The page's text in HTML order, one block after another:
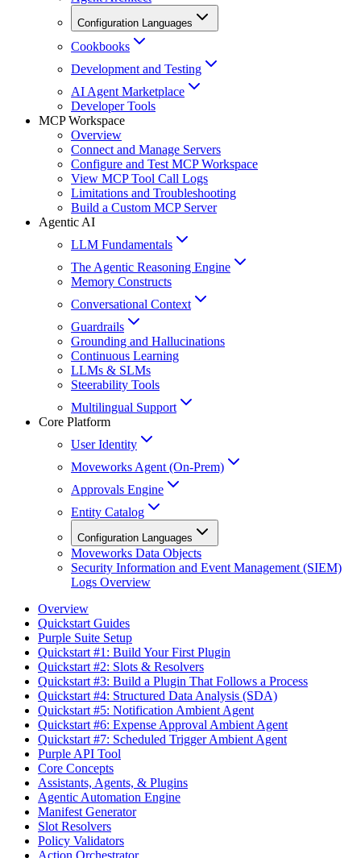
Configuration Languages
Cookbooks
Development and Testing
AI Agent Marketplace
Developer Tools
MCP Workspace
Overview
Connect and Manage Servers
Configure and Test MCP Workspace
View MCP Tool Call Logs
Limitations and Troubleshooting
Build a Custom MCP Server
Agentic AI
LLM Fundamentals
The Agentic Reasoning Engine
Memory Constructs
Conversational Context
Guardrails
Grounding and Hallucinations
Continuous Learning
LLMs & SLMs
Steerability Tools
Multilingual Support
Core Platform
User Identity
Moveworks Agent (On-Prem)
Approvals Engine
Entity Catalog
Configuration Languages
Moveworks Data Objects
Security Information and Event Management (SIEM)
Logs Overview
Overview
Quickstart Guides
Purple Suite Setup
Quickstart #1: Build Your First Plugin
Quickstart #2: Slots & Resolvers
Quickstart #3: Build a Plugin That Follows a Process
Quickstart #4: Structured Data Analysis (SDA)
Quickstart #5: Notification Ambient Agent
Quickstart #6: Expense Approval Ambient Agent
Quickstart #7: Scheduled Trigger Ambient Agent
Purple API Tool
Core Concepts
Assistants, Agents, & Plugins
Agentic Automation Engine
Manifest Generator
Slot Resolvers
Policy Validators
Action Orchestrator